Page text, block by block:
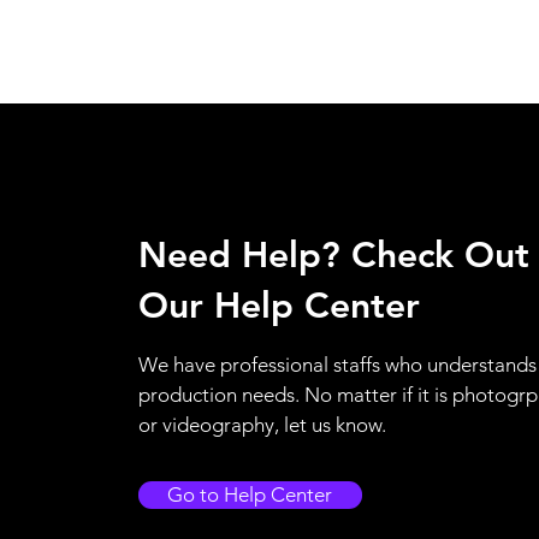
Need Help? Check Out
Our Help Center
We have professional staffs who understands
production needs. No matter if it is
or videography, let us know.
Go to Help Center